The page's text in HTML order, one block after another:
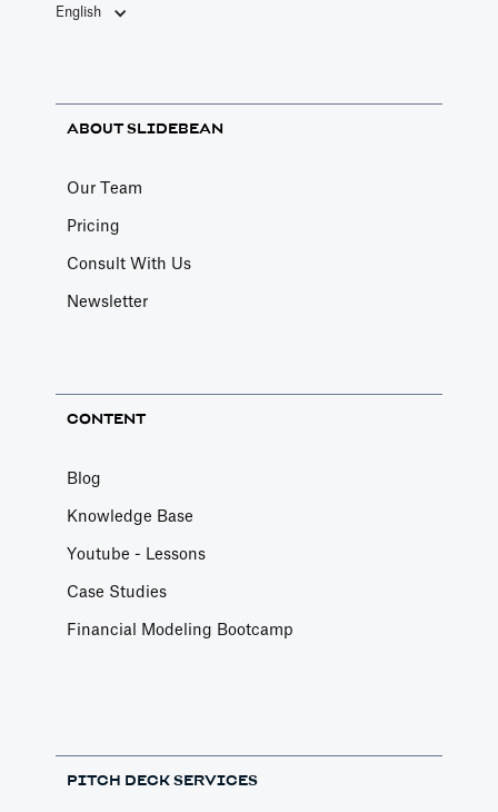
English
ABOUT SLIDEBEAN
Our Team
Pricing
Consult With Us
Newsletter
CONTENT
Blog
Knowledge Base
Youtube - Lessons
Case Studies
Financial Modeling Bootcamp
PITCH DECK SERVICES